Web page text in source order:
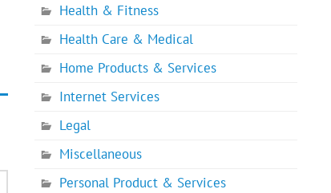
Health & Fitness
Health Care & Medical
Home Products & Services
Internet Services
Legal
Miscellaneous
Personal Product & Services